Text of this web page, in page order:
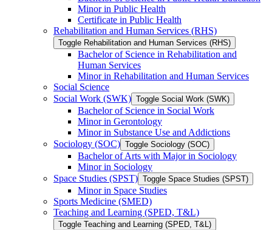
Minor in Public Health
Certificate in Public Health
Rehabilitation and Human Services (RHS)
Toggle Rehabilitation and Human Services (RHS)
Bachelor of Science in Rehabilitation and
Human Services
Minor in Rehabilitation and Human Services
Social Science
Social Work (SWK) Toggle Social Work (SWK)
Bachelor of Science in Social Work
Minor in Gerontology
Minor in Substance Use and Addictions
Sociology (SOC) Toggle Sociology (SOC)
Bachelor of Arts with Major in Sociology
Minor in Sociology
Space Studies (SPST) Toggle Space Studies (SPST)
Minor in Space Studies
Sports Medicine (SMED)
Teaching and Learning (SPED, T&​L)
Toggle Teaching and Learning (SPED, T&​L)